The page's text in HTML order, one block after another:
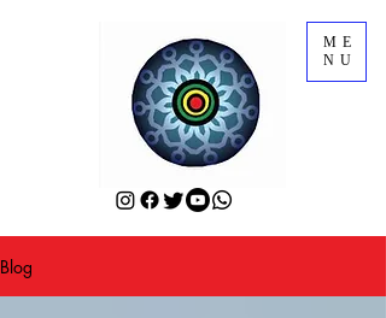
ME
NU
Blog